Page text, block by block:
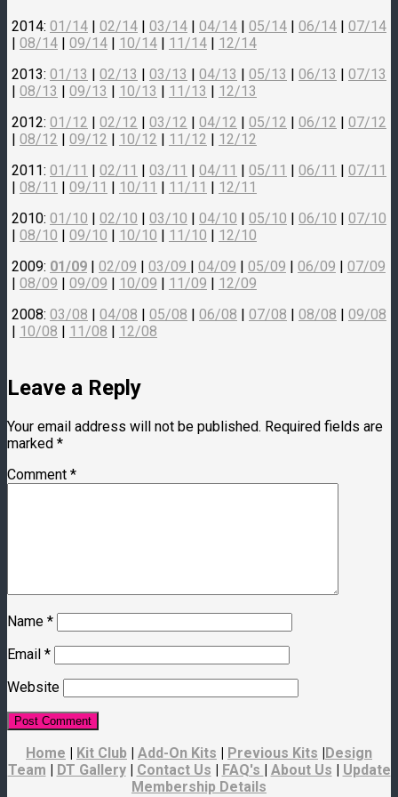
2014: 01/14 | 02/14 | 03/14 | 04/14 | 05/14 | 06/14 | 07/14
| 08/14 | 09/14 | 10/14 | 11/14 | 12/14
2013: 01/13 | 02/13 | 03/13 | 04/13 | 05/13 | 06/13 | 07/13
| 08/13 | 09/13 | 10/13 | 11/13 | 12/13
2012: 01/12 | 02/12 | 03/12 | 04/12 | 05/12 | 06/12 | 07/12
| 08/12 | 09/12 | 10/12 | 11/12 | 12/12
2011: 01/11 | 02/11 | 03/11 | 04/11 | 05/11 | 06/11 | 07/11
| 08/11 | 09/11 | 10/11 | 11/11 | 12/11
2010: 01/10 | 02/10 | 03/10 | 04/10 | 05/10 | 06/10 | 07/10
| 08/10 | 09/10 | 10/10 | 11/10 | 12/10
2009: 01/09 | 02/09 | 03/09 | 04/09 | 05/09 | 06/09 | 07/09
| 08/09 | 09/09 | 10/09 | 11/09 | 12/09
2008: 03/08 | 04/08 | 05/08 | 06/08 | 07/08 | 08/08 | 09/08
| 10/08 | 11/08 | 12/08
Leave a Reply
Your email address will not be published. Required fields are
marked *
Comment *
Name *
Email *
Website
Home Kit Club Add-On Kits Previous Kits
Design
Team
DT Gallery| Contact Us FAQ's About Us
Update
Membership Details